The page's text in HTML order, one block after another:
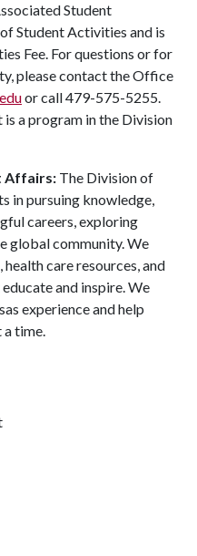
Student
Student Activities and is
Fee. For questions or for
please contact the Office
or call 479-575-5255.
a program in the Division
Affairs: The Division of
in pursuing knowledge,
careers, exploring
global community. We
care resources, and
and inspire. We
experience and help
a time.